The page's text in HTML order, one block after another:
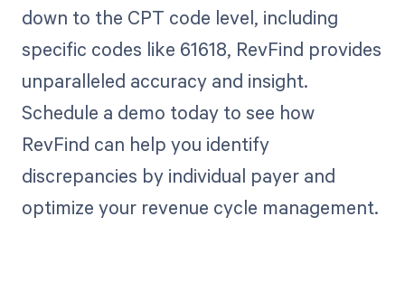
down to the CPT code level, including
specific codes like 61618, RevFind provides
unparalleled accuracy and insight.
Schedule a demo today to see how
RevFind can help you identify
discrepancies by individual payer and
optimize your revenue cycle management.